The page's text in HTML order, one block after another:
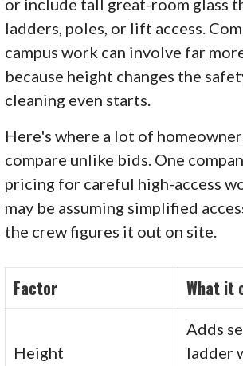
or include tall great-room glass
ladders, poles, or lift access.
campus work can involve far
because height changes the
cleaning even starts.
Here's where a lot of
compare unlike bids. One
pricing for careful high-access
may be assuming simplified
the crew figures it out on site.
Factor What it
Height
Adds
ladder